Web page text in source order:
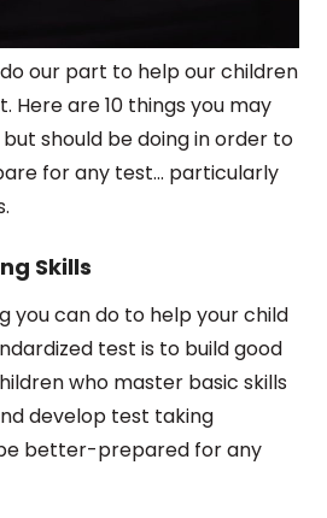
our part to help our children
Here are 10 things you may
should be doing in order to
for any test... particularly
Skills
you can do to help your child
test is to build good
who master basic skills
develop test taking
better-prepared for any